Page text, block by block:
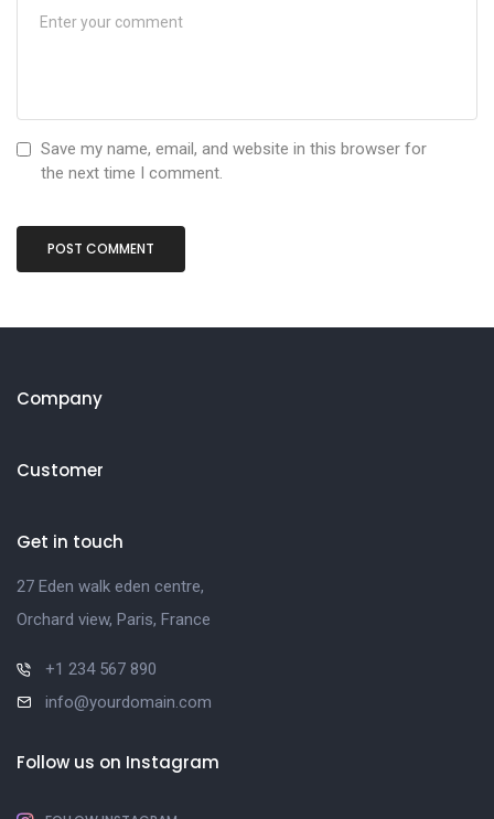
Save my name, email, and website in this browser for
the next time I comment.
Company
Customer
Get in touch
27 Eden walk eden centre,
Orchard view, Paris, France
+1 234 567 890
info@yourdomain.com
Follow us on Instagram